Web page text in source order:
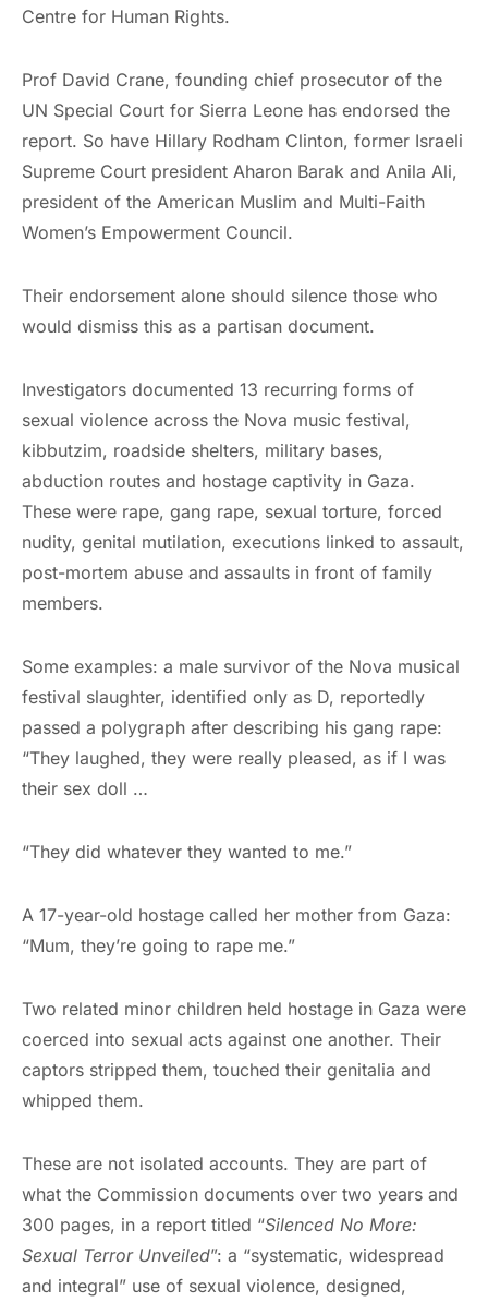
Centre for Human Rights.
Prof David Crane, founding chief prosecutor of the
UN Special Court for Sierra Leone has endorsed the
report. So have Hillary Rodham Clinton, former Israeli
Supreme Court president Aharon Barak and Anila Ali,
president of the American Muslim and Multi-Faith
Women’s Empowerment Council.
Their endorsement alone should silence those who
would dismiss this as a partisan document.
Investigators documented 13 recurring forms of
sexual violence across the Nova music festival,
kibbutzim, roadside shelters, military bases,
abduction routes and hostage captivity in Gaza.
These were rape, gang rape, sexual torture, forced
nudity, genital mutilation, executions linked to assault,
post-mortem abuse and assaults in front of family
members.
Some examples: a male survivor of the Nova musical
festival slaughter, identified only as D, reportedly
passed a polygraph after describing his gang rape:
“They laughed, they were really pleased, as if I was
their sex doll …
“They did whatever they wanted to me.”
A 17-year-old hostage called her mother from Gaza:
“Mum, they’re going to rape me.”
Two related minor children held hostage in Gaza were
coerced into sexual acts against one another. Their
captors stripped them, touched their genitalia and
whipped them.
These are not isolated accounts. They are part of
what the Commission documents over two years and
300 pages, in a report titled “Silenced No More:
Sexual Terror Unveiled”: a “systematic, widespread
and integral” use of sexual violence, designed,